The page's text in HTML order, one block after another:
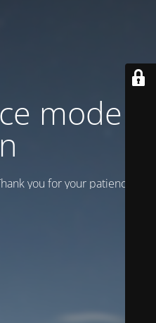
mode is
you for your patience!